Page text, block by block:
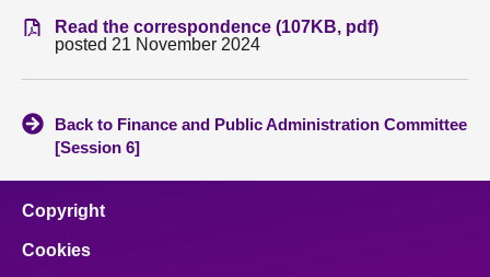
Contact us
Read the correspondence (107KB, pdf)
posted 21 November 2024
Back to Finance and Public Administration Committee
[Session 6]
Copyright
Cookies